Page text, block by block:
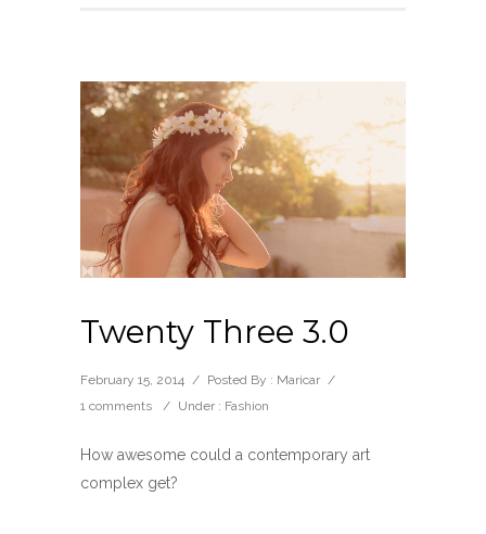
Twenty Three 3.0
February 15, 2014 / Posted By : Maricar /
1 comments
/ Under : Fashion
How awesome could a contemporary art
complex get?